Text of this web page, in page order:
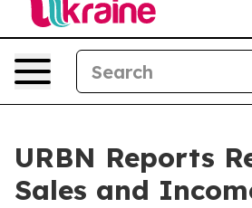
URBN Reports
Sales and